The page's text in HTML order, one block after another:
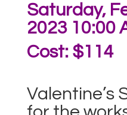
Saturday,
2023 10:00
Cost: $114
Valentine’s